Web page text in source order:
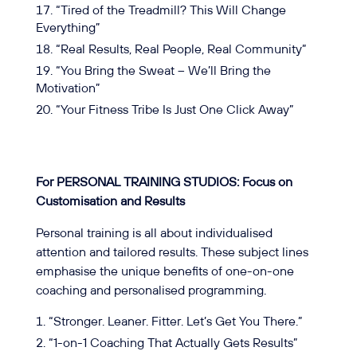
“Tired of the Treadmill? This Will Change
Everything”
“Real Results, Real People, Real Community”
“You Bring the Sweat – We’ll Bring the
Motivation”
“Your Fitness Tribe Is Just One Click Away”
For PERSONAL TRAINING STUDIOS: Focus on
Customisation and Results
Personal training is all about individualised
attention and tailored results. These subject lines
emphasise the unique benefits of one-on-one
coaching and personalised programming.
“Stronger. Leaner. Fitter. Let’s Get You There.”
“1-on-1 Coaching That Actually Gets Results”